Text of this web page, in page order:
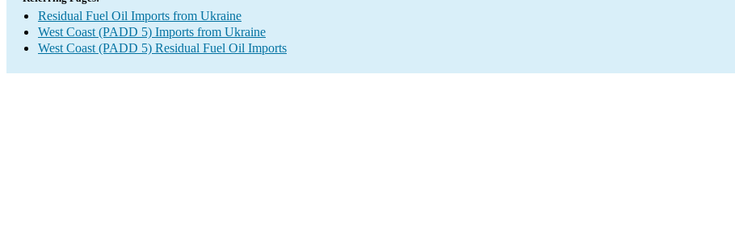
Residual Fuel Oil Imports from Ukraine
West Coast (PADD 5) Imports from Ukraine
West Coast (PADD 5) Residual Fuel Oil Imports